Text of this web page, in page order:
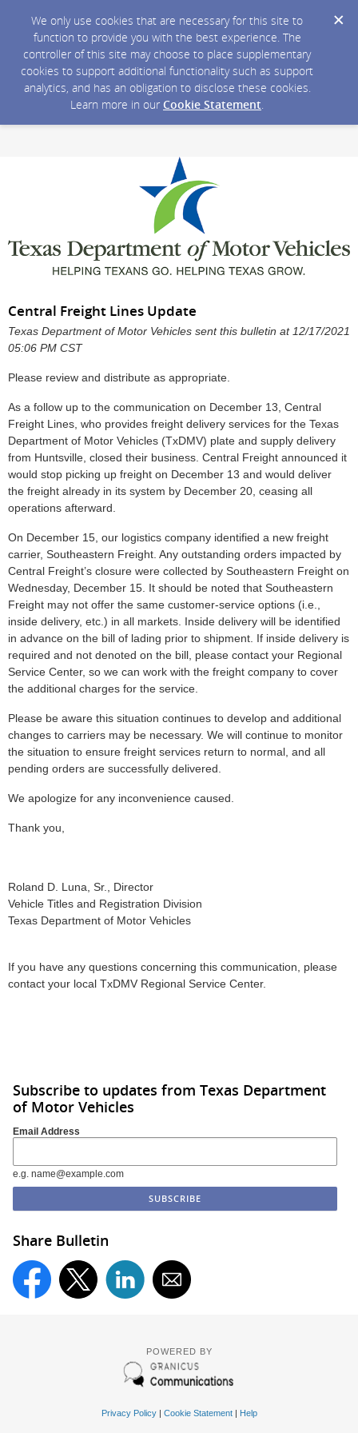
We only use cookies that are necessary for this site to
function to provide you with the best experience. The
controller of this site may choose to place supplementary
cookies to support additional functionality such as support
analytics, and has an obligation to disclose these cookies.
Learn more in our Cookie Statement.
Central Freight Lines Update
Texas Department of Motor Vehicles sent this bulletin at 12/17/2021
05:06 PM CST
Please review and distribute as appropriate.
As a follow up to the communication on December 13, Central
Freight Lines, who provides freight delivery services for the Texas
Department of Motor Vehicles (TxDMV) plate and supply delivery
from Huntsville, closed their business. Central Freight announced it
would stop picking up freight on December 13 and would deliver
the freight already in its system by December 20, ceasing all
operations afterward.
On December 15, our logistics company identified a new freight
carrier, Southeastern Freight. Any outstanding orders impacted by
Central Freight’s closure were collected by Southeastern Freight on
Wednesday, December 15. It should be noted that Southeastern
Freight may not offer the same customer-service options (i.e.,
inside delivery, etc.) in all markets. Inside delivery will be identified
in advance on the bill of lading prior to shipment. If inside delivery is
required and not denoted on the bill, please contact your Regional
Service Center, so we can work with the freight company to cover
the additional charges for the service.
Please be aware this situation continues to develop and additional
changes to carriers may be necessary. We will continue to monitor
the situation to ensure freight services return to normal, and all
pending orders are successfully delivered.
We apologize for any inconvenience caused.
Thank you,
Roland D. Luna, Sr., Director
Vehicle Titles and Registration Division
Texas Department of Motor Vehicles
If you have any questions concerning this communication, please
contact your local TxDMV Regional Service Center.
Subscribe to updates from Texas Department
of Motor Vehicles
Email Address
e.g. name@example.com
Share Bulletin
POWERED BY
Privacy Policy| Cookie Statement| Help